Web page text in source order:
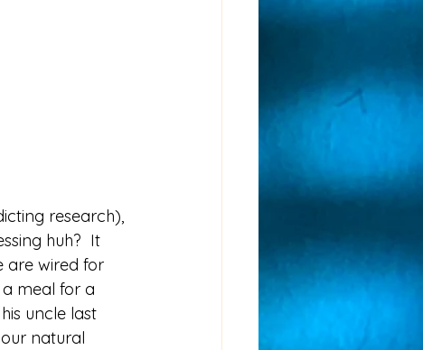
research),
huh?  It
are wired for
meal for a
uncle last
natural